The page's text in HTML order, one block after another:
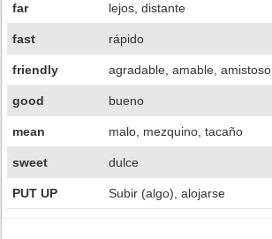
far lejos, distante
fast rápido
friendly agradable, amable, amistoso
good bueno
mean malo, mezquino, tacaño
sweet dulce
PUT UP Subir (algo), alojarse